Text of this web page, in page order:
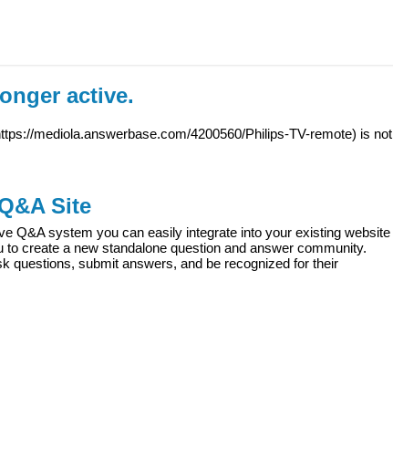
active.
mediola.answerbase.com/4200560/Philips-TV-remote) is not
Site
Q&A system you can easily integrate into your existing website
to create a new standalone question and answer community.
questions, submit answers, and be recognized for their